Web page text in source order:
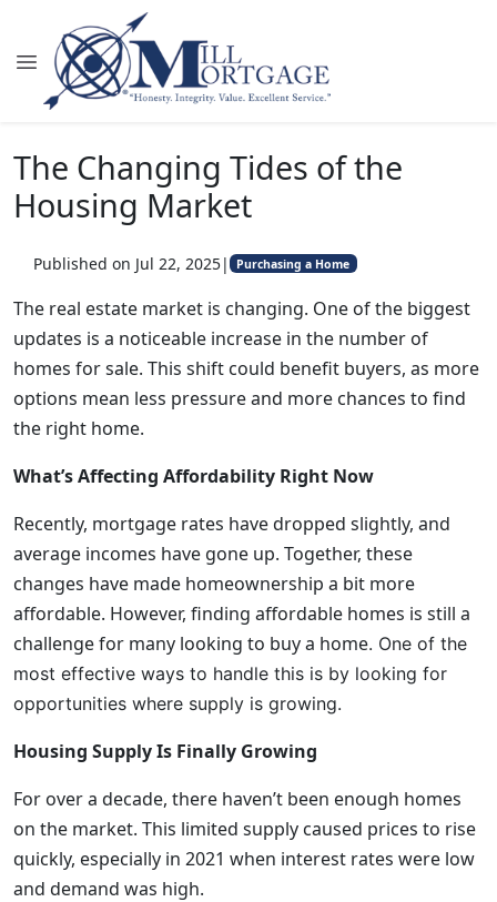
The Changing Tides of the
Housing Market
Published on Jul 22, 2025| Purchasing a Home
The real estate market is changing. One of the biggest
updates is a noticeable increase in the number of
homes for sale. This shift could benefit buyers, as more
options mean less pressure and more chances to find
the right home.
What’s Affecting Affordability Right Now
Recently, mortgage rates have dropped slightly, and
average incomes have gone up. Together, these
changes have made homeownership a bit more
affordable. However, finding affordable homes is still a
challenge for many looking to buy a home. One of the
most effective ways to handle this is by looking for
opportunities where supply is growing.
Housing Supply Is Finally Growing
For over a decade, there haven’t been enough homes
on the market. This limited supply caused prices to rise
quickly, especially in 2021 when interest rates were low
and demand was high.